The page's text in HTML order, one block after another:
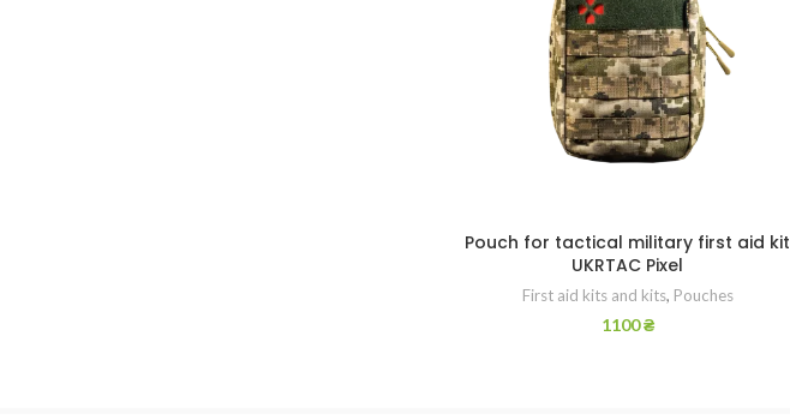
Pouch for tactical military first aid kit
UKRTAC Pixel
First aid kits and kits, Pouches
1100₴